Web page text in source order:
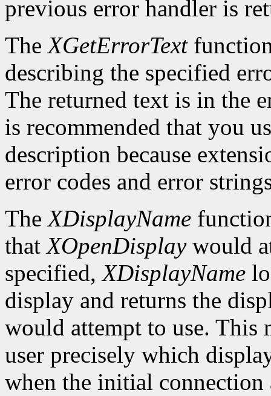
previous error handler is
TheXGetErrorText
describing the specified
The returned text is in the
is recommended that you
description because
error codes and error
TheXDisplayName
thatXOpenDisplaywould
specified,XDisplayName
display and returns the
would attempt to use. This
user precisely which
when the initial connection